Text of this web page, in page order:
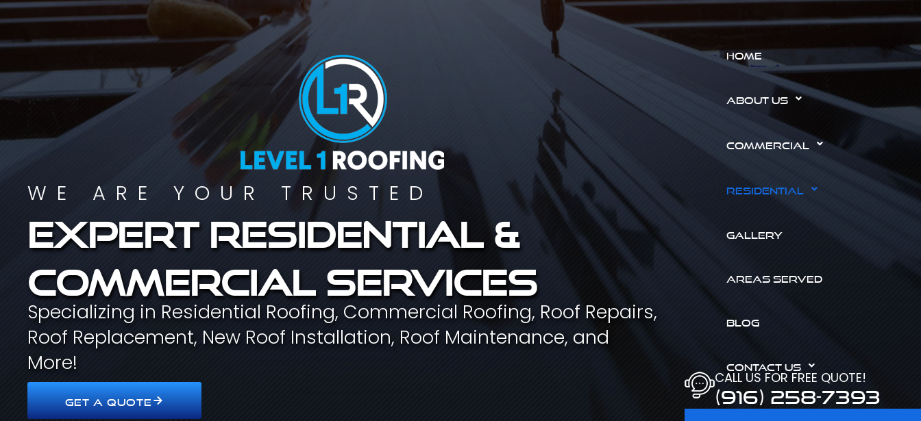
WE ARE YOUR TRUSTED
Expert residential &
commercial services
Specializing in Residential Roofing, Commercial Roofing, Roof Repairs,
Roof Replacement, New Roof Installation, Roof Maintenance, and
More!
GET A QUOTE
HOME
ABOUT US
COMMERCIAL
RESIDENTIAL
GALLERY
AREAS SERVED
BLOG
CONTACT US
CALL US FOR FREE QUOTE!
(916) 258-7393